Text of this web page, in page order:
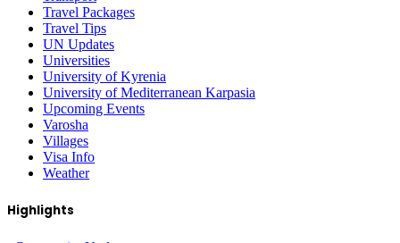
Travel Packages
Travel Tips
UN Updates
Universities
University of Kyrenia
University of Mediterranean Karpasia
Upcoming Events
Varosha
Villages
Visa Info
Weather
Highlights